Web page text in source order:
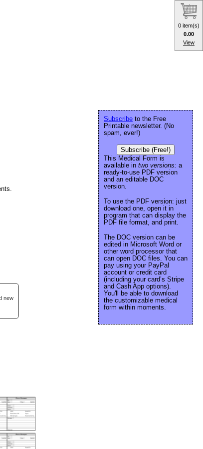
new
Subscribe to the Free
Printable newsletter. (No
spam, ever!)
Subscribe (Free!)
This Medical Form is
available in two versions: a
ready-to-use PDF version
and an editable DOC
version.
To use the PDF version: just
download one, open it in
program that can display the
PDF file format, and print.
The DOC version can be
edited in Microsoft Word or
other word processor that
can open DOC files. You can
pay using your PayPal
account or credit card
(including your card’s Stripe
and Cash App options).
You'll be able to download
the customizable medical
form within moments.
0 item(s)
0.00
View